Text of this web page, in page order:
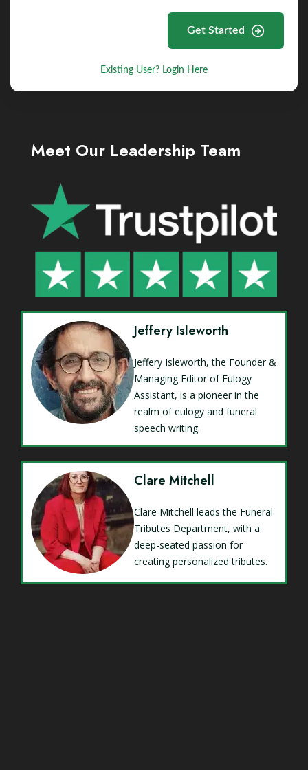
Get Started
Existing User? Login Here
Meet Our Leadership Team
Jeffery Isleworth
Jeffery Isleworth, the Founder &
Managing Editor of Eulogy
Assistant, is a pioneer in the
realm of eulogy and funeral
speech writing.
Clare Mitchell
Clare Mitchell leads the Funeral
Tributes Department, with a
deep-seated passion for
creating personalized tributes.